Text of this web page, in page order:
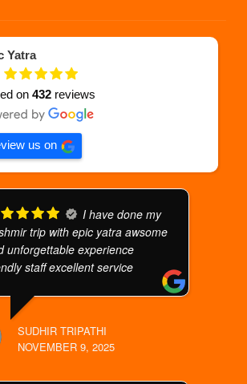
Yatra
on432 reviews
us on
I have done my
trip with epic yatra awsome
unforgettable experience
staff excellent service
SUDHIR TRIPATHI
NOVEMBER 9, 2025